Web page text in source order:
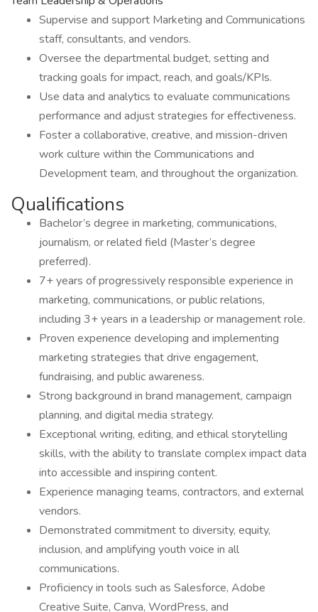
Supervise and support Marketing and Communications
staff, consultants, and vendors.
Oversee the departmental budget, setting and
tracking goals for impact, reach, and goals/KPIs.
Use data and analytics to evaluate communications
performance and adjust strategies for effectiveness.
Foster a collaborative, creative, and mission-driven
work culture within the Communications and
Development team, and throughout the organization.
Qualifications
Bachelor’s degree in marketing, communications,
journalism, or related field (Master’s degree
preferred).
7+ years of progressively responsible experience in
marketing, communications, or public relations,
including 3+ years in a leadership or management role.
Proven experience developing and implementing
marketing strategies that drive engagement,
fundraising, and public awareness.
Strong background in brand management, campaign
planning, and digital media strategy.
Exceptional writing, editing, and ethical storytelling
skills, with the ability to translate complex impact data
into accessible and inspiring content.
Experience managing teams, contractors, and external
vendors.
Demonstrated commitment to diversity, equity,
inclusion, and amplifying youth voice in all
communications.
Proficiency in tools such as Salesforce, Adobe
Creative Suite, Canva, WordPress, and